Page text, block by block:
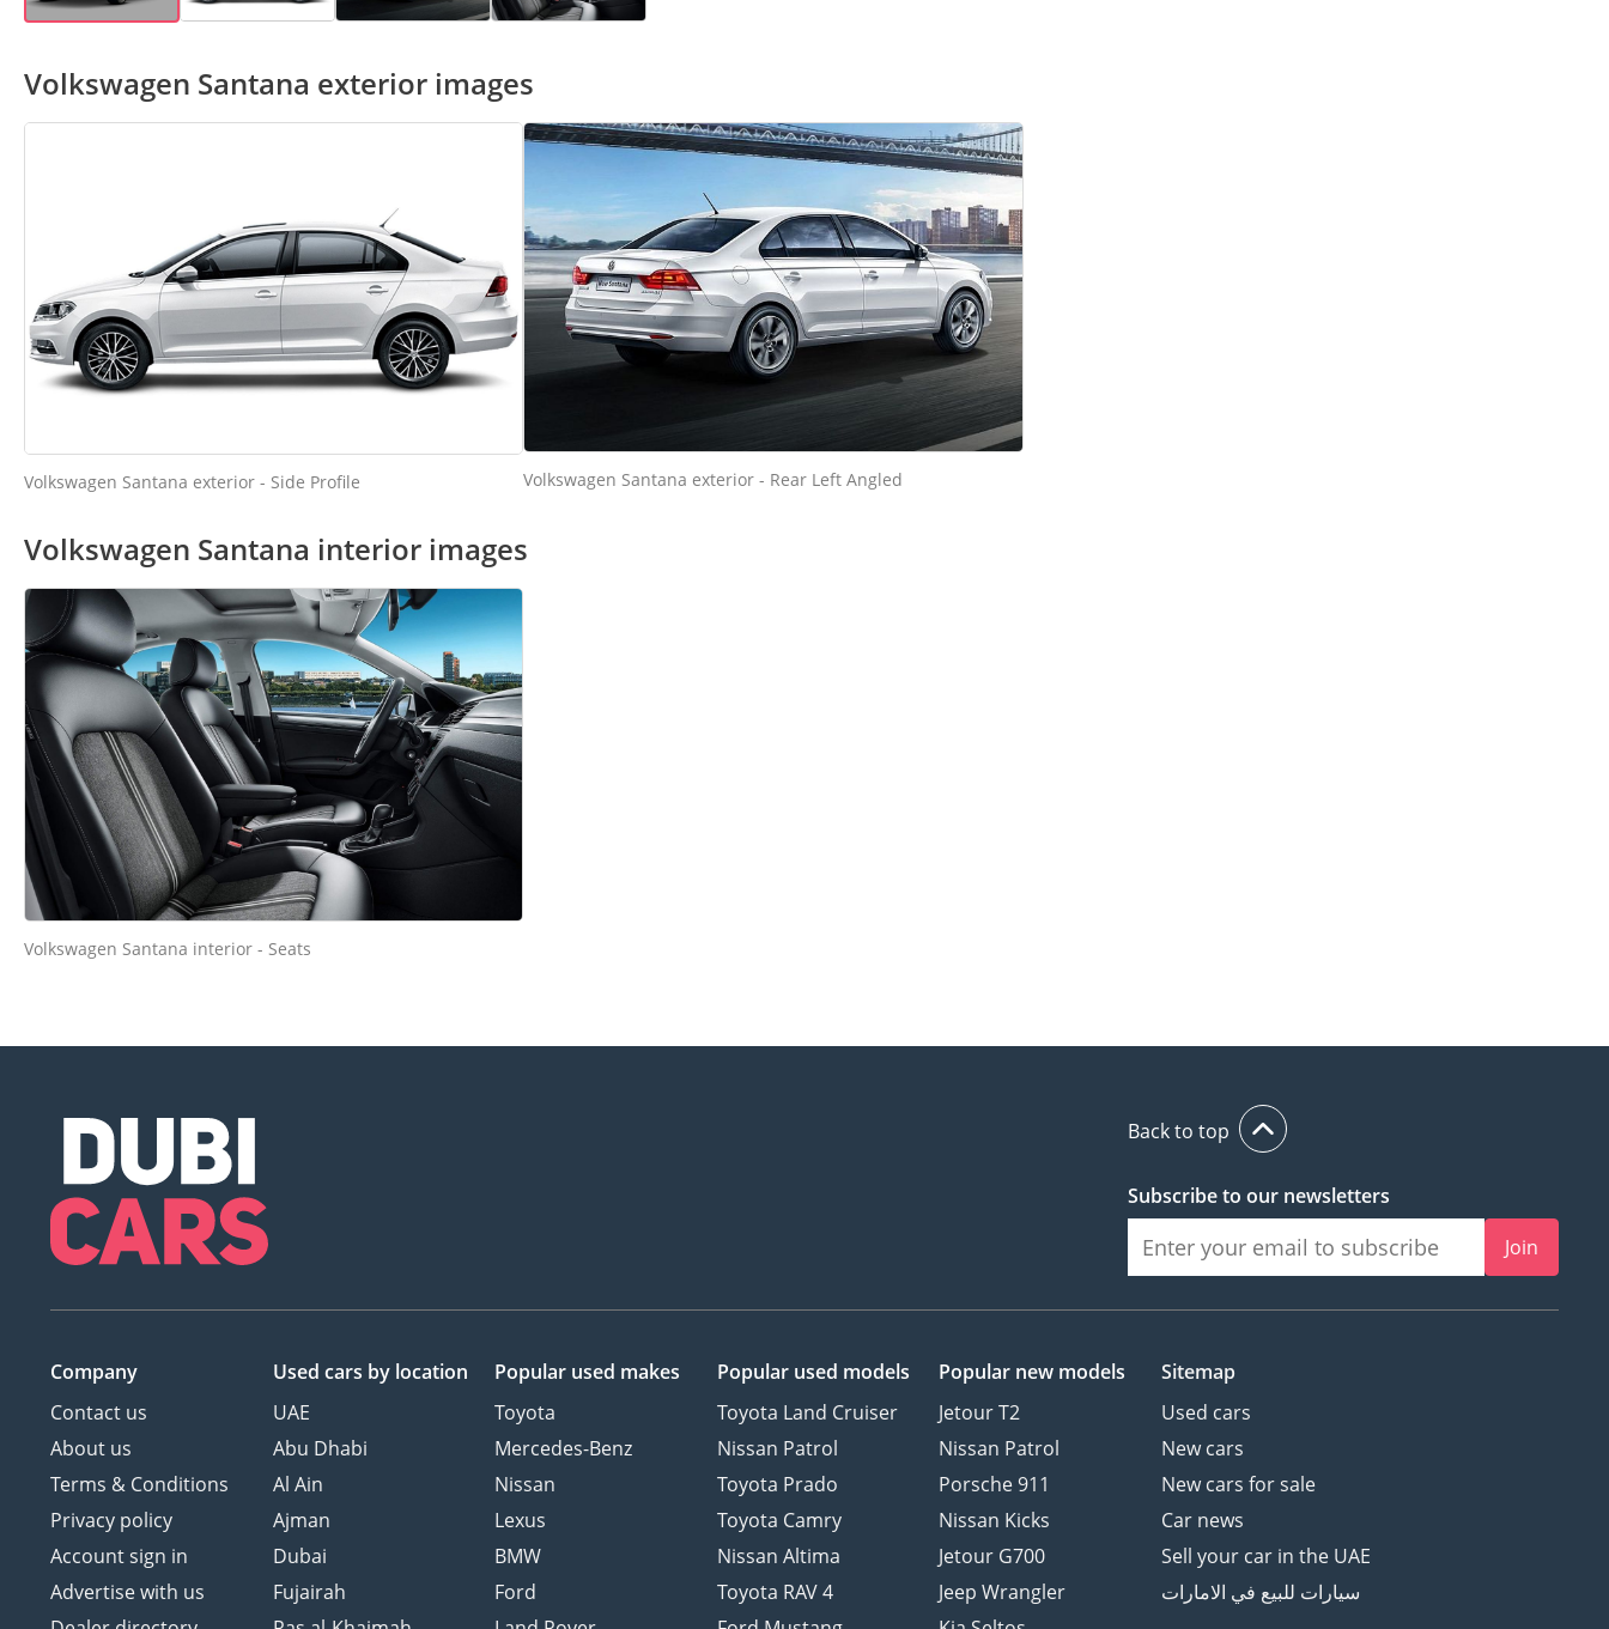
Volkswagen Santana exterior images
Volkswagen Santana exterior - Side Profile Volkswagen Santana exterior - Rear Left Angled
Volkswagen Santana interior images
Volkswagen Santana interior - Seats
Back to top
Subscribe to our newsletters
Join
Company
Contact us
About us
Terms & Conditions
Privacy policy
Account sign in
Advertise with us
Used cars by location
UAE
Abu Dhabi
Al Ain
Ajman
Dubai
Fujairah
Popular used makes
Toyota
Mercedes-Benz
Nissan
Lexus
BMW
Ford
Popular used models
Toyota Land Cruiser
Nissan Patrol
Toyota Prado
Toyota Camry
Nissan Altima
Toyota RAV 4
Popular new models
Jetour T2
Nissan Patrol
Porsche 911
Nissan Kicks
Jetour G700
Jeep Wrangler
Sitemap
Used cars
New cars
New cars for sale
Car news
Sell your car in the UAE
سيارات للبيع في الامارات